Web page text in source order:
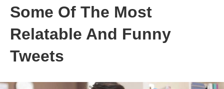
Some Of The Most
Relatable And Funny
Tweets